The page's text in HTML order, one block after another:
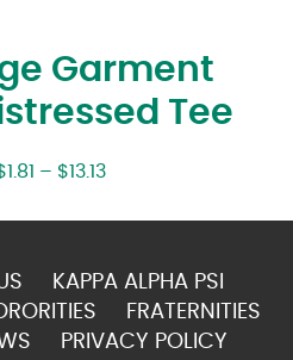
Garment
Tee
1.81 – $13.13
KAPPA ALPHA PSI
FRATERNITIES
PRIVACY POLICY